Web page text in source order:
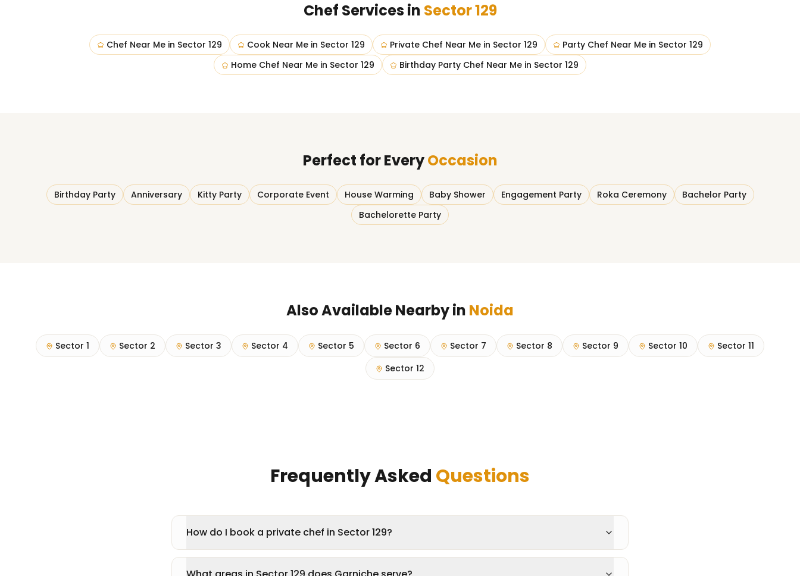
Chef Services in Sector 129
Chef Near Me in Sector 129 Cook Near Me in Sector 129 Private Chef Near Me in Sector 129 Party Chef Near Me in Sector 129
Home Chef Near Me in Sector 129 Birthday Party Chef Near Me in Sector 129
Perfect for EveryOccasion
Birthday Party Anniversary Kitty Party Corporate Event House Warming Baby Shower Engagement Party Roka Ceremony
Bachelor Party
Bachelorette Party
Also Available Nearby in Noida
Sector 1 Sector 2 Sector 3 Sector 4 Sector 5 Sector 6 Sector 7 Sector 8 Sector 9 Sector 10
Sector 11
Sector 12
Frequently Asked Questions
How do I book a private chef in Sector 129?